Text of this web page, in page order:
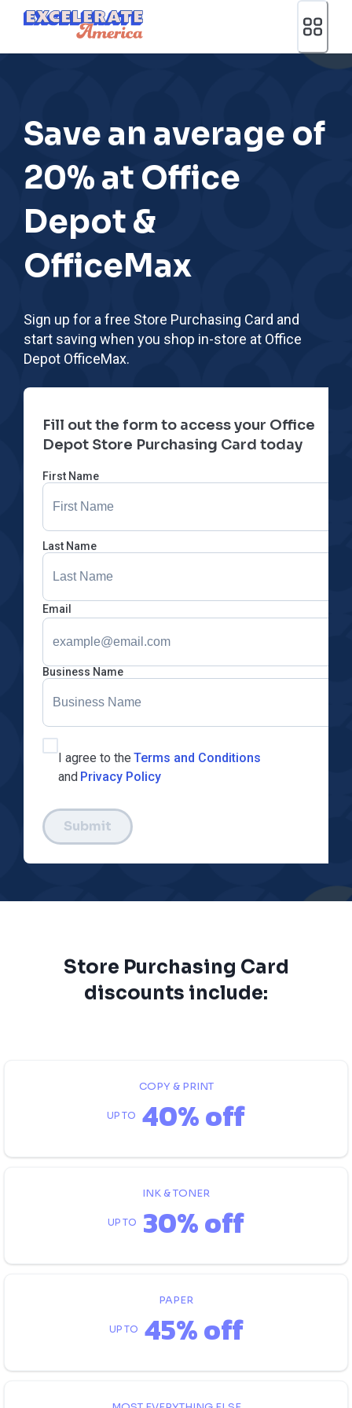
Ea App Bar Logo
Save an average of
20% at Office
Depot &
OfficeMax
Sign up for a free Store Purchasing Card and
start saving when you shop in-store at Office
Depot OfficeMax.
Fill out the form to access your Office
Depot Store Purchasing Card today
First Name
Last Name
Email
Business Name
I agree to the Terms and Conditions
and Privacy Policy
Submit
Store Purchasing Card
discounts include:
COPY & PRINT
UP TO 40% off
INK & TONER
UP TO 30% off
PAPER
UP TO 45% off